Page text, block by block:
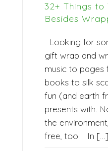
32+ Things to
Besides
Looking for
gift wrap and
music to pages
books to silk
fun (and earth
presents with.
the
free, too. In […]